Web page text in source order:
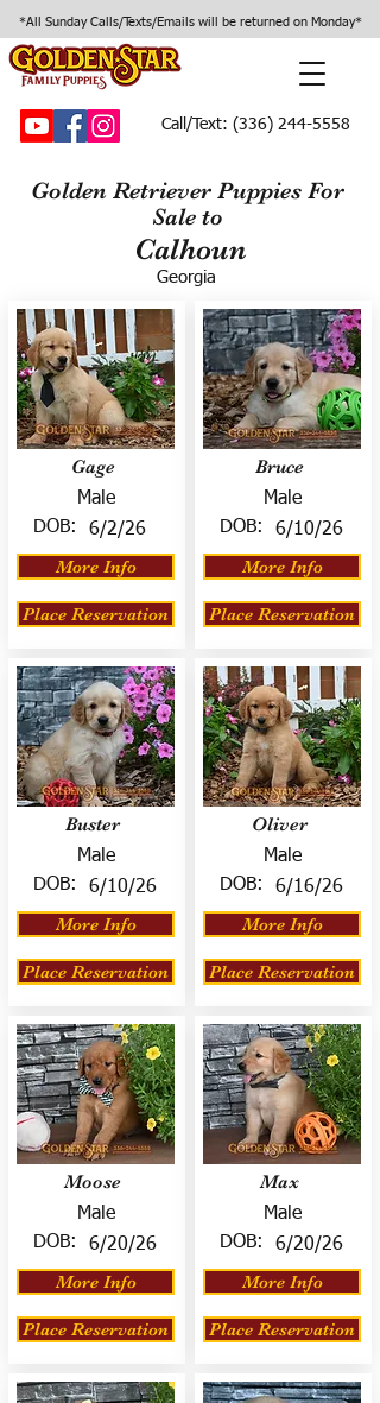
*All Sunday Calls/Texts/Emails will be returned on Monday*
Call/Text: (336) 244-5558
Golden Retriever Puppies For
Sale to
Calhoun
Georgia
Gage
Male
DOB:
6/2/26
More Info
Place Reservation
Buster
Male
DOB:
6/10/26
More Info
Place Reservation
Moose
Male
DOB:
6/20/26
More Info
Place Reservation
Bruce
Male
DOB:
6/10/26
More Info
Place Reservation
Oliver
Male
DOB:
6/16/26
More Info
Place Reservation
Max
Male
DOB:
6/20/26
More Info
Place Reservation